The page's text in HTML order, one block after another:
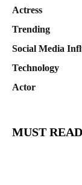
Actress
Trending
Social Media
Technology
Actor
MUST READ